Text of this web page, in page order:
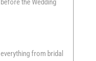
the Wedding
from bridal